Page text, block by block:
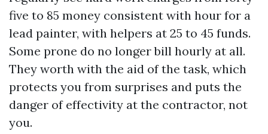
five to 85 money consistent with hour for a
lead painter, with helpers at 25 to 45 funds.
Some prone do no longer bill hourly at all.
They worth with the aid of the task, which
protects you from surprises and puts the
danger of effectivity at the contractor, not
you.